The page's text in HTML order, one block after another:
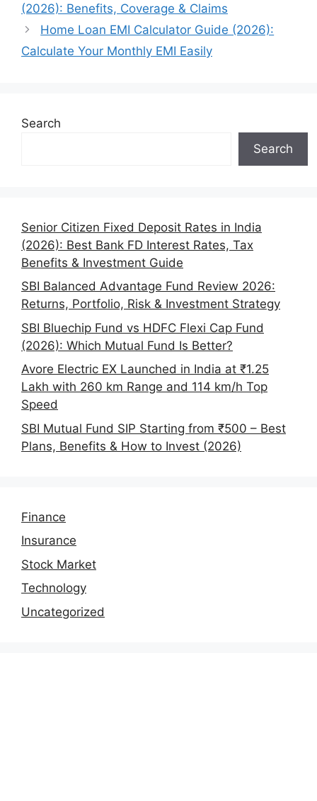
(2026): Benefits, Coverage & Claims
Home Loan EMI Calculator Guide (2026):
Calculate Your Monthly EMI Easily
Search
Search
Senior Citizen Fixed Deposit Rates in India
(2026): Best Bank FD Interest Rates, Tax
Benefits & Investment Guide
SBI Balanced Advantage Fund Review 2026:
Returns, Portfolio, Risk & Investment Strategy
SBI Bluechip Fund vs HDFC Flexi Cap Fund
(2026): Which Mutual Fund Is Better?
Avore Electric EX Launched in India at ₹1.25
Lakh with 260 km Range and 114 km/h Top
Speed
SBI Mutual Fund SIP Starting from ₹500 – Best
Plans, Benefits & How to Invest (2026)
Finance
Insurance
Stock Market
Technology
Uncategorized